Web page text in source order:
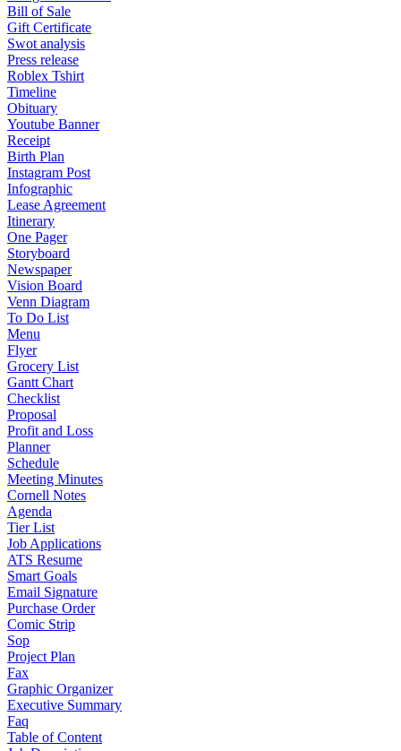
Bill of Sale
Gift Certificate
Swot analysis
Press release
Roblex Tshirt
Timeline
Obituary
Youtube Banner
Receipt
Birth Plan
Instagram Post
Infographic
Lease Agreement
Itinerary
One Pager
Storyboard
Newspaper
Vision Board
Venn Diagram
To Do List
Menu
Flyer
Grocery List
Gantt Chart
Checklist
Proposal
Profit and Loss
Planner
Schedule
Meeting Minutes
Cornell Notes
Agenda
Tier List
Job Applications
ATS Resume
Smart Goals
Email Signature
Purchase Order
Comic Strip
Sop
Project Plan
Fax
Graphic Organizer
Executive Summary
Faq
Table of Content